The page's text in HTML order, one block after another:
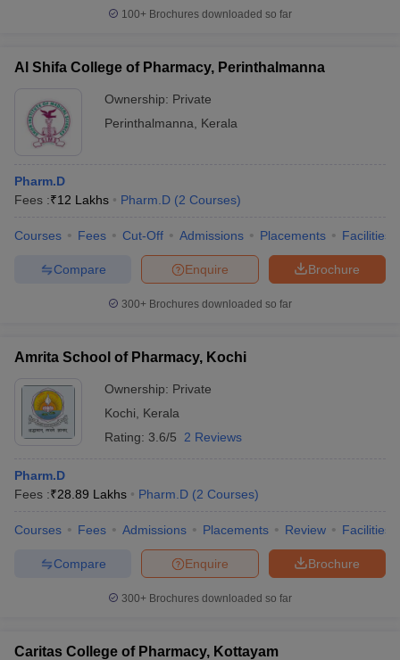
100+ Brochures downloaded so far
Al Shifa College of Pharmacy, Perinthalmanna
Ownership: Private
Perinthalmanna
Kerala
Pharm.D
Fees :₹12 Lakhs Pharm.D (2 Courses)
Courses Fees Cut-Off Admissions Placements Facilities
Brochure
Enquire
Compare
300+ Brochures downloaded so far
Amrita School of Pharmacy, Kochi
Ownership: Private
Kochi
Kerala
Rating: 3.6/5 2 Reviews
Pharm.D
Fees :₹28.89 Lakhs Pharm.D (2 Courses)
Courses Fees Admissions Placements Review Facilities
Brochure
Enquire
Compare
300+ Brochures downloaded so far
Caritas College of Pharmacy, Kottayam